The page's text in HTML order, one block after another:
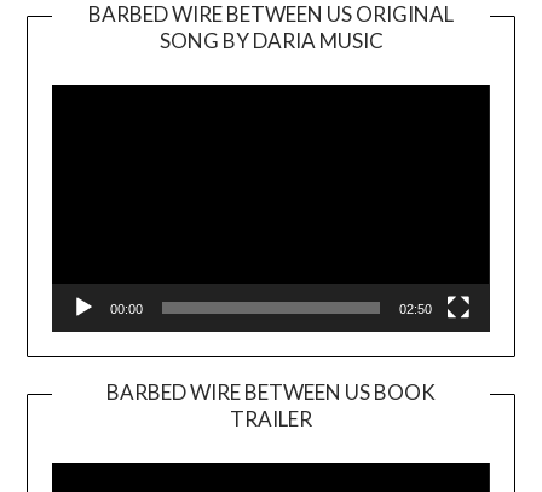
BARBED WIRE BETWEEN US ORIGINAL
SONG BY DARIA MUSIC
Player
00:00 02:50
BARBED WIRE BETWEEN US BOOK
TRAILER
Player